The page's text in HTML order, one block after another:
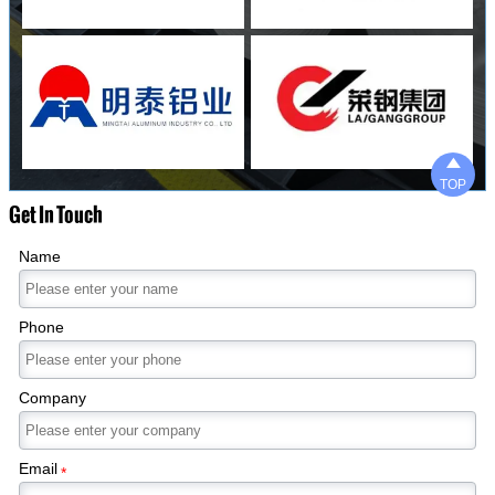
Get In Touch
Name
Phone
Company
Email*

TOP